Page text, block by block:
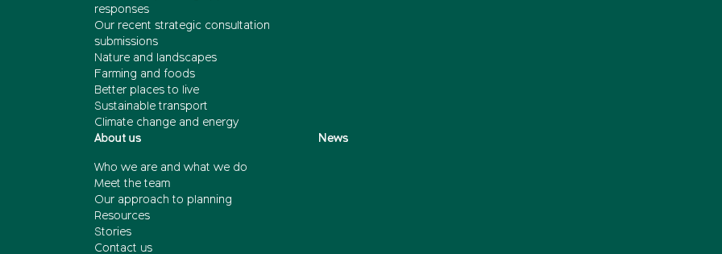
responses
Our recent strategic consultation
submissions
Nature and landscapes
Farming and foods
Better places to live
Sustainable transport
Climate change and energy
About us
Who we are and what we do
Meet the team
Our approach to planning
Resources
Stories
Contact us
News